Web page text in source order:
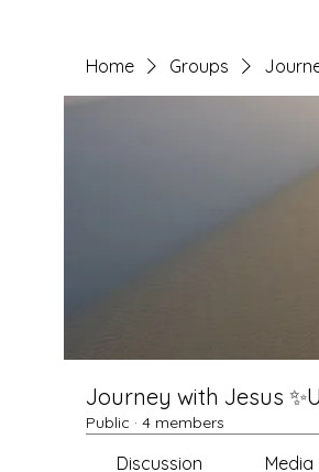
Home Groups
Journey with Jesus
Public · 4 members
Discussion Media